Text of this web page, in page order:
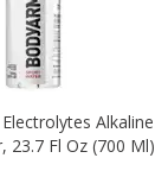
Alkaline
23.7 Fl Oz (700 Ml)